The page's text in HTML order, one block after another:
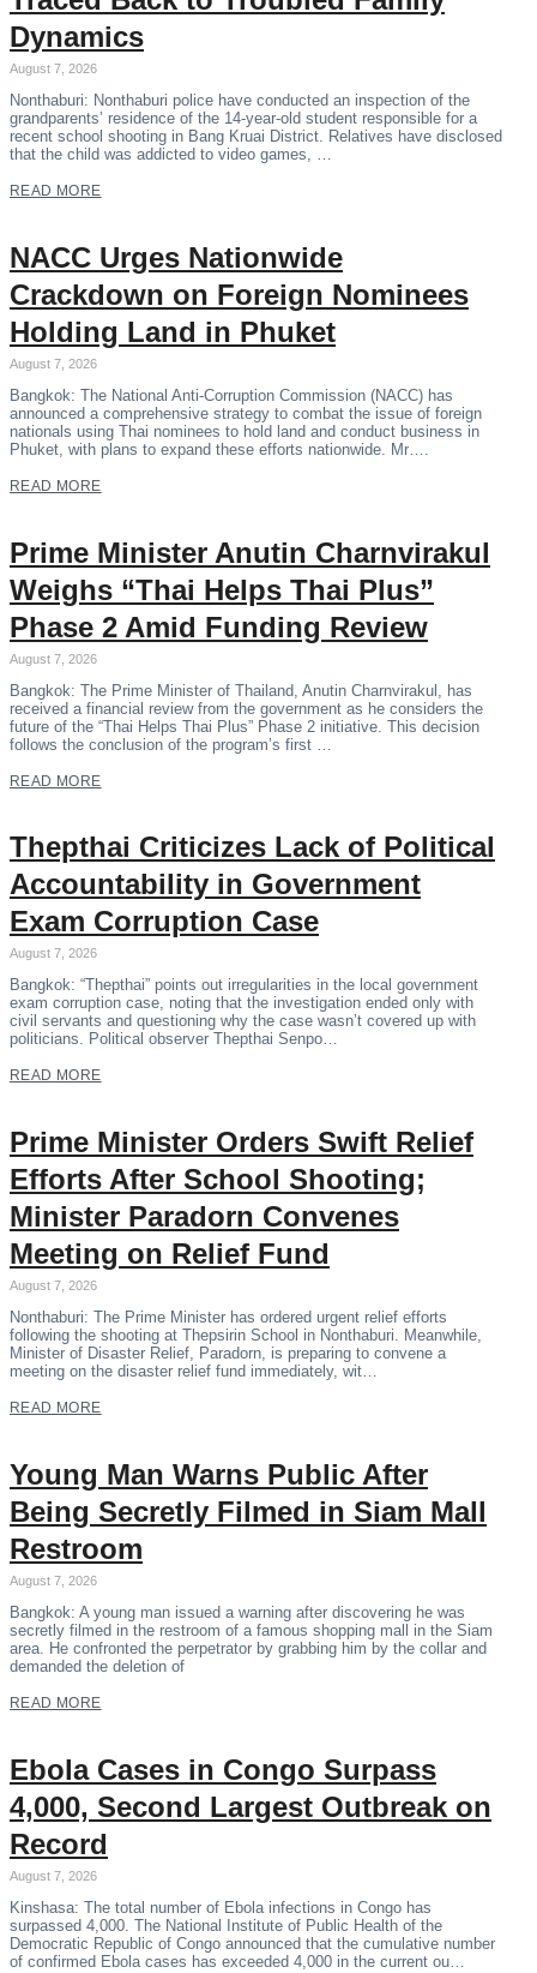
Dynamics
August 7, 2026
Nonthaburi: Nonthaburi police have conducted an inspection of the
grandparents’ residence of the 14-year-old student responsible for a
recent school shooting in Bang Kruai District. Relatives have disclosed
that the child was addicted to video games, …
READ MORE
NACC Urges Nationwide
Crackdown on Foreign Nominees
Holding Land in Phuket
August 7, 2026
Bangkok: The National Anti-Corruption Commission (NACC) has
announced a comprehensive strategy to combat the issue of foreign
nationals using Thai nominees to hold land and conduct business in
Phuket, with plans to expand these efforts nationwide. Mr….
READ MORE
Prime Minister Anutin Charnvirakul
Weighs “Thai Helps Thai Plus”
Phase 2 Amid Funding Review
August 7, 2026
Bangkok: The Prime Minister of Thailand, Anutin Charnvirakul, has
received a financial review from the government as he considers the
future of the “Thai Helps Thai Plus” Phase 2 initiative. This decision
follows the conclusion of the program’s first …
READ MORE
Thepthai Criticizes Lack of Political
Accountability in Government
Exam Corruption Case
August 7, 2026
Bangkok: “Thepthai” points out irregularities in the local government
exam corruption case, noting that the investigation ended only with
civil servants and questioning why the case wasn’t covered up with
politicians. Political observer Thepthai Senpo…
READ MORE
Prime Minister Orders Swift Relief
Efforts After School Shooting;
Minister Paradorn Convenes
Meeting on Relief Fund
August 7, 2026
Nonthaburi: The Prime Minister has ordered urgent relief efforts
following the shooting at Thepsirin School in Nonthaburi. Meanwhile,
Minister of Disaster Relief, Paradorn, is preparing to convene a
meeting on the disaster relief fund immediately, wit…
READ MORE
Young Man Warns Public After
Being Secretly Filmed in Siam Mall
Restroom
August 7, 2026
Bangkok: A young man issued a warning after discovering he was
secretly filmed in the restroom of a famous shopping mall in the Siam
area. He confronted the perpetrator by grabbing him by the collar and
demanded the deletion of
READ MORE
Ebola Cases in Congo Surpass
4,000, Second Largest Outbreak on
Record
August 7, 2026
Kinshasa: The total number of Ebola infections in Congo has
surpassed 4,000. The National Institute of Public Health of the
Democratic Republic of Congo announced that the cumulative number
of confirmed Ebola cases has exceeded 4,000 in the current ou…